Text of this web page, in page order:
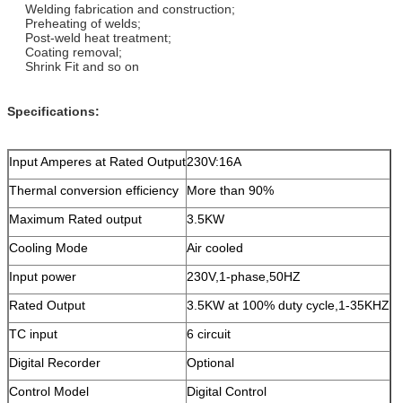
Welding fabrication and construction;
Preheating of welds;
Post-weld heat treatment;
Coating removal;
Shrink Fit and so on
Specifications:
Input Amperes at Rated Output230V:16A
Thermal conversion efficiency
More than 90%
Maximum Rated output
3.5KW
Cooling Mode
Air cooled
Input power
230V,1-phase,50HZ
Rated Output
3.5KW at 100% duty cycle,1-35KHZ
TC input
6 circuit
Digital Recorder
Optional
Control Model
Digital Control